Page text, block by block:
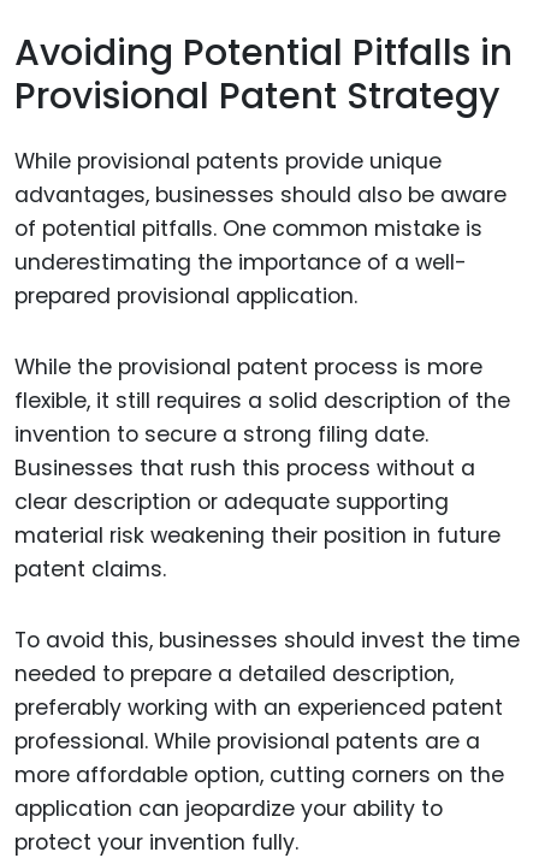
Avoiding Potential Pitfalls in
Provisional Patent Strategy
While provisional patents provide unique
advantages, businesses should also be aware
of potential pitfalls. One common mistake is
underestimating the importance of a well-
prepared provisional application.
While the provisional patent process is more
flexible, it still requires a solid description of the
invention to secure a strong filing date.
Businesses that rush this process without a
clear description or adequate supporting
material risk weakening their position in future
patent claims.
To avoid this, businesses should invest the time
needed to prepare a detailed description,
preferably working with an experienced patent
professional. While provisional patents are a
more affordable option, cutting corners on the
application can jeopardize your ability to
protect your invention fully.